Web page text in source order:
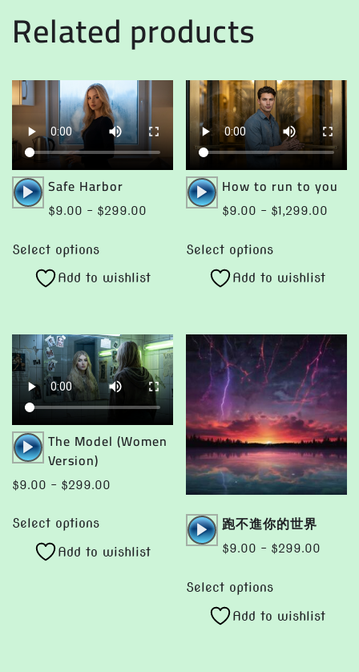
options
may
chosen
on
the
product
page
page
Related products
Audio
Player
Safe Harbor
$9.00 – $299.00
$299.00
Select options
product
has
The
options
may
be
Add to wishlist
Audio
Player
How to run to you
$9.00 – $1,299.00
Select options
product
has
The
options
may
be
chosen
on
the
product
page
Add to wishlist
Audio
Player
The Model (Women
Version)
$9.00 – $299.00
$299.00
Select options
has
Add to wishlist
Audio
Player
跑不進你的世界
$9.00 – $299.00
Select options
has
Add to wishlist